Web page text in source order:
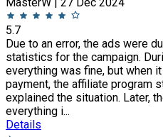
5.7
Due to an error, the ads were
statistics for the campaign.
everything was fine, but when
payment, the affiliate program
explained the situation. Later,
everything i...
Details